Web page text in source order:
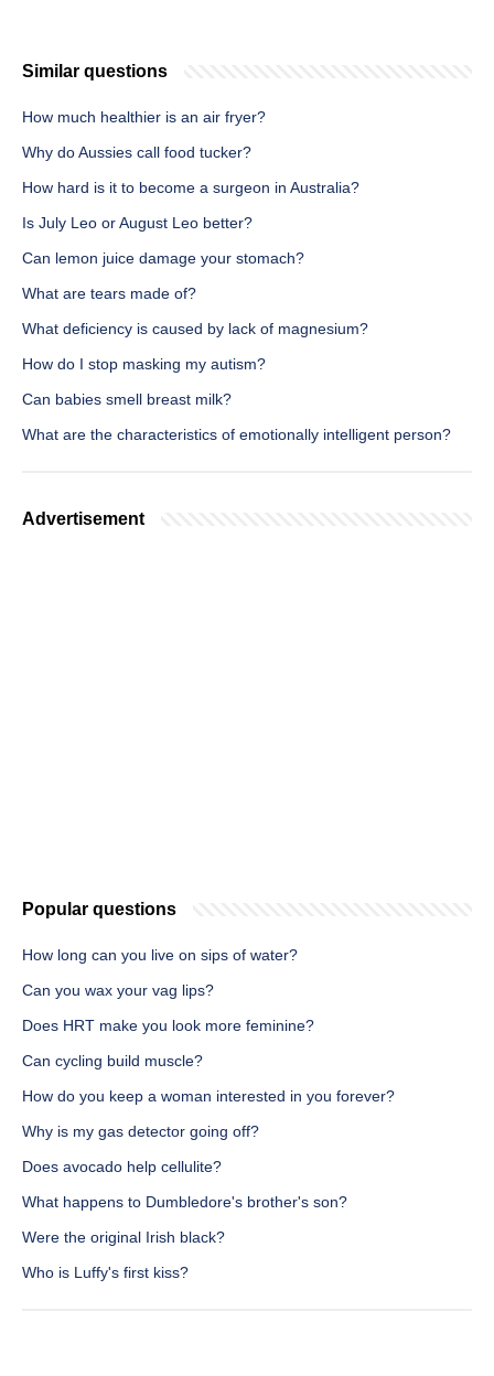
Similar questions
How much healthier is an air fryer?
Why do Aussies call food tucker?
How hard is it to become a surgeon in Australia?
Is July Leo or August Leo better?
Can lemon juice damage your stomach?
What are tears made of?
What deficiency is caused by lack of magnesium?
How do I stop masking my autism?
Can babies smell breast milk?
What are the characteristics of emotionally intelligent person?
Advertisement
Popular questions
How long can you live on sips of water?
Can you wax your vag lips?
Does HRT make you look more feminine?
Can cycling build muscle?
How do you keep a woman interested in you forever?
Why is my gas detector going off?
Does avocado help cellulite?
What happens to Dumbledore's brother's son?
Were the original Irish black?
Who is Luffy's first kiss?